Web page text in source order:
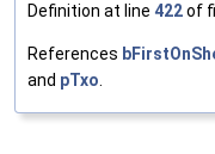
Definition at line 422of
References
and pTxo